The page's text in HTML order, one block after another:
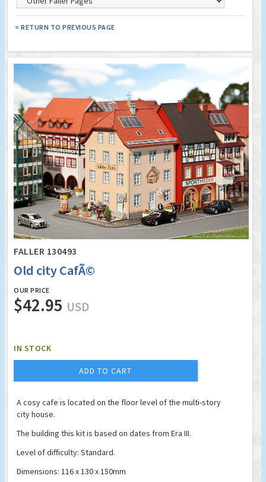
< RETURN TO PREVIOUS PAGE
FALLER 130493
Old city CafÃ©
OUR PRICE
$42.95 USD
IN STOCK
ADD TO CART
A cosy cafe is located on the floor level of the multi-story
city house.
The building this kit is based on dates from Era III.
Level of difficulty: Standard.
Dimensions: 116 x 130 x 150mm